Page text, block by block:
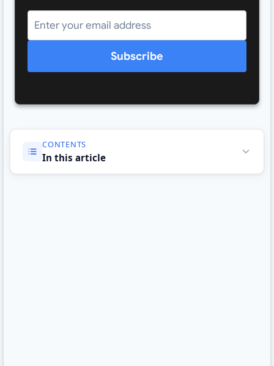
Subscribe
CONTENTS
In this article